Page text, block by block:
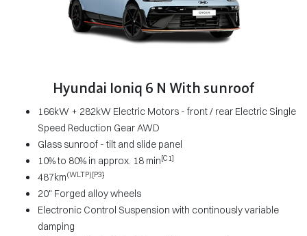
Hyundai Ioniq 6 N With sunroof
166kW + 282kW Electric Motors - front / rear Electric Single
Speed Reduction Gear AWD
Glass sunroof - tilt and slide panel
10% to 80% in approx. 18 min[C1]
487km(WLTP)[P3}
20" Forged alloy wheels
Electronic Control Suspension with continously variable
damping